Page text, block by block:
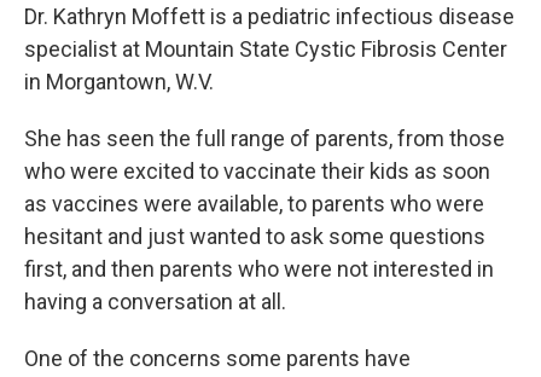
Dr. Kathryn Moffett is a pediatric infectious disease
specialist at Mountain State Cystic Fibrosis Center
in Morgantown, W.V.
She has seen the full range of parents, from those
who were excited to vaccinate their kids as soon
as vaccines were available, to parents who were
hesitant and just wanted to ask some questions
first, and then parents who were not interested in
having a conversation at all.
One of the concerns some parents have